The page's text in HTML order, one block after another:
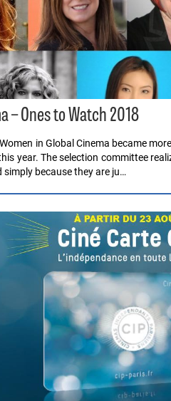
– Ones to Watch 2018
in Global Cinema became
year. The selection committee
because they are ju…